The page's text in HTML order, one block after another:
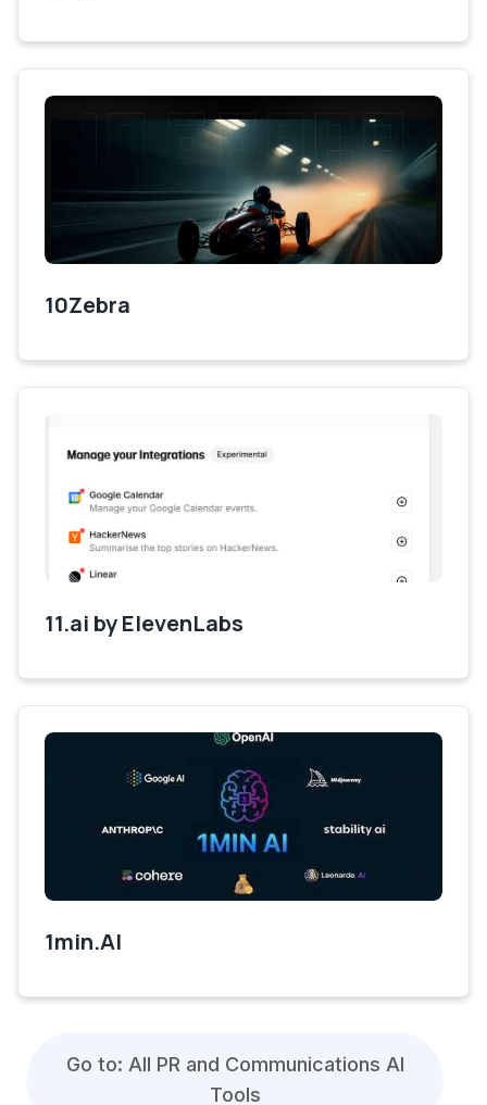
10Zebra
11.ai by ElevenLabs
1min.AI
Go to: All PR and Communications AI
Tools